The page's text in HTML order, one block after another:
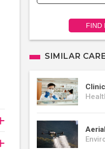
FIND
SIMILAR